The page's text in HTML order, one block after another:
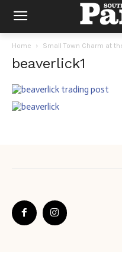
Home Small Town Charm at
beaverlick1